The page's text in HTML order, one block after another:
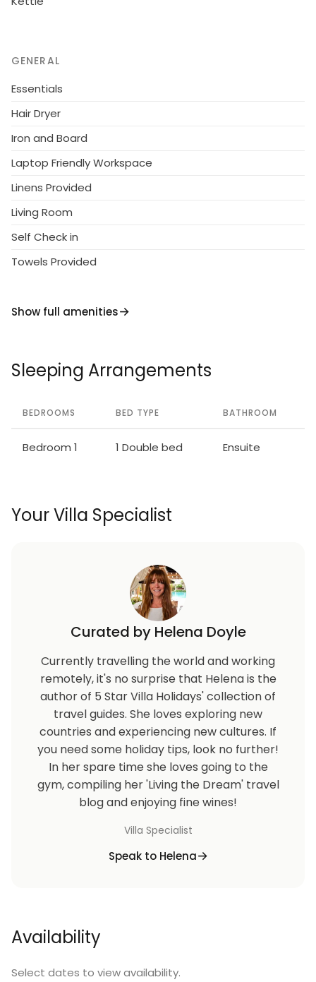
GENERAL
Essentials
Hair Dryer
Iron and Board
Laptop Friendly Workspace
Linens Provided
Living Room
Self Check in
Towels Provided
Show full amenities
Sleeping Arrangements
BEDROOMS BED TYPE BATHROOM
Bedroom 1 1 Double bed Ensuite
Your Villa Specialist
Curated by Helena Doyle
Currently travelling the world and working
remotely, it's no surprise that Helena is the
author of 5 Star Villa Holidays' collection of
travel guides. She loves exploring new
countries and experiencing new cultures. If
you need some holiday tips, look no further!
In her spare time she loves going to the
gym, compiling her 'Living the Dream' travel
blog and enjoying fine wines!
Villa Specialist
Speak to Helena
Availability
Select dates to view availability.